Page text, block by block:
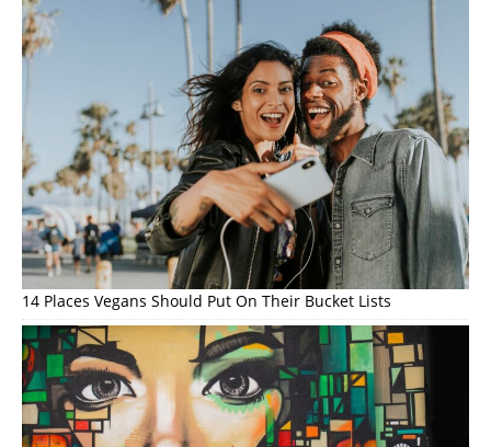
14 Places Vegans Should Put On Their Bucket Lists